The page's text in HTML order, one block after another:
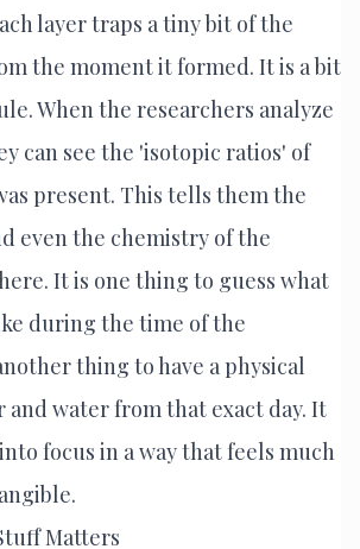
layer traps a tiny bit of the
the moment it formed. It is a bit
When the researchers analyze
can see the 'isotopic ratios' of
present. This tells them the
even the chemistry of the
It is one thing to guess what
during the time of the
thing to have a physical
and water from that exact day. It
focus in a way that feels much
Matters